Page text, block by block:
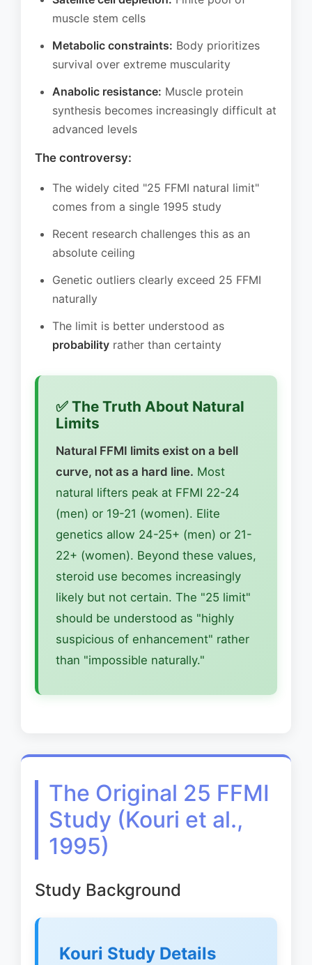
muscle stem cells
Metabolic constraints: Body prioritizes
survival over extreme muscularity
Anabolic resistance: Muscle protein
synthesis becomes increasingly difficult at
advanced levels
The controversy:
The widely cited "25 FFMI natural limit"
comes from a single 1995 study
Recent research challenges this as an
absolute ceiling
Genetic outliers clearly exceed 25 FFMI
naturally
The limit is better understood as
probability rather than certainty
✅ The Truth About Natural
Limits
Natural FFMI limits exist on a bell
curve, not as a hard line. Most
natural lifters peak at FFMI 22-24
(men) or 19-21 (women). Elite
genetics allow 24-25+ (men) or 21-
22+ (women). Beyond these values,
steroid use becomes increasingly
likely but not certain. The "25 limit"
should be understood as "highly
suspicious of enhancement" rather
than "impossible naturally."
The Original 25 FFMI
Study (Kouri et al.,
1995)
Study Background
Kouri Study Details